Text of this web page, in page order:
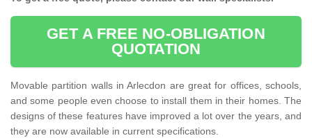
GET A FREE NO-OBLIGATION
QUOTATION
Movable partition walls in Arlecdon are great for offices, schools,
and some people even choose to install them in their homes. The
designs of these features have improved a lot over the years, and
they are now available in current specifications.